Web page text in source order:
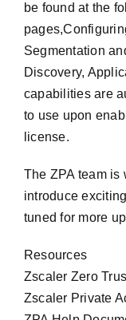
be found at the
Segmentation
Discovery,
capabilities are
to use upon
license.
The ZPA team is
introduce
tuned for more
Resources
Zscaler Zero
Zscaler Private